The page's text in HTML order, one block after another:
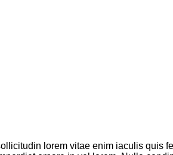
lorem vitae enim iaculis quis